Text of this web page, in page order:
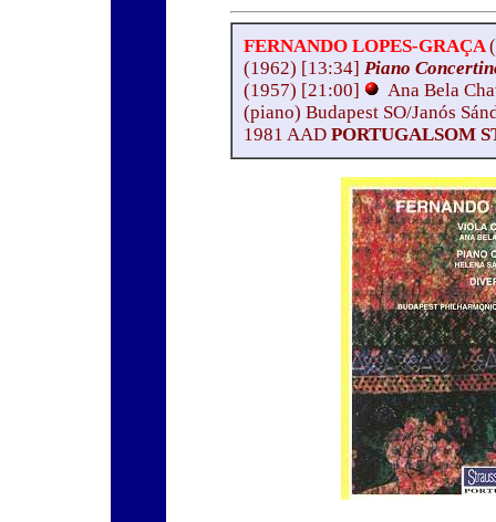
FERNANDO LOPES-GRAÇA
(1962) [13:34] Piano
(1957) [21:00]
Ana Bela
(piano) Budapest SO/Janós
1981 AAD PORTUGALSOM